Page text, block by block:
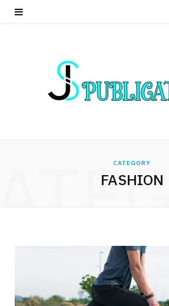
CATEGORY
FASHION